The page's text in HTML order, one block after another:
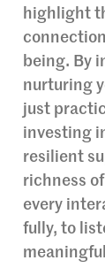
highlight
being. By
nurturing
just
investing
resilient
richness
every
fully, to